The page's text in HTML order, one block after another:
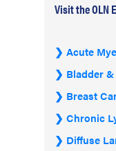
Visit the OLN
Acute
Bladder
Breast
Chronic
Diffuse